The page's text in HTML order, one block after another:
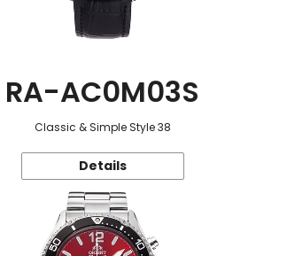
RA-AC0M03S
Classic & Simple Style 38
Details